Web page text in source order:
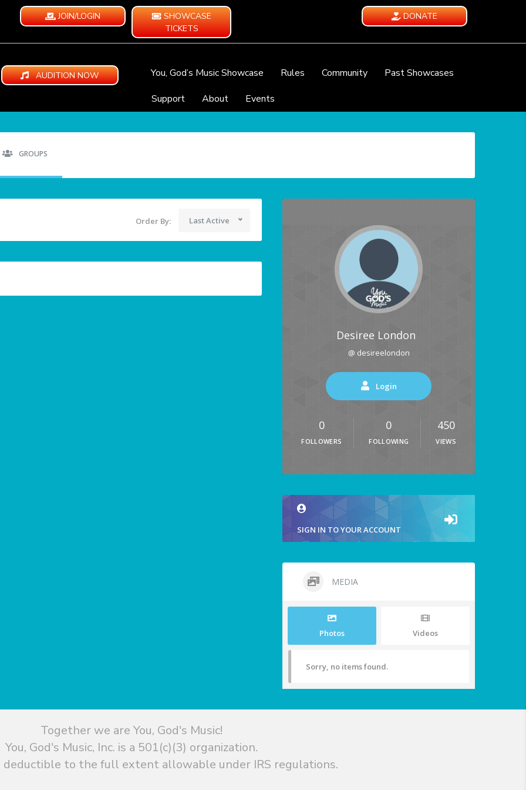
JOIN/LOGIN
SHOWCASE
TICKETS
DONATE
AUDITION NOW You, God’s Music Showcase Rules Community
Past Showcases
Support
About Events
GROUPS
Order By: Last Active
Desiree London
@ desireelondon
Login
0
FOLLOWERS
0
FOLLOWING
450
VIEWS
SIGN IN TO YOUR ACCOUNT
MEDIA
Photos Videos
Sorry, no items found.
Together we are You, God's Music!
You, God's Music, Inc. is a 501(c)(3) organization.
deductible to the full extent allowable under IRS regulations.